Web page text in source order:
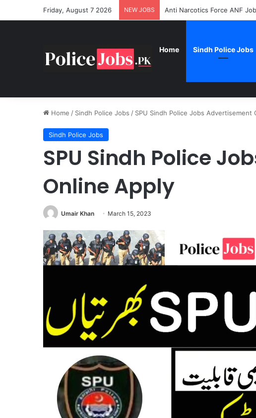
Friday, August 7 2026 NEW JOBS Anti Narcotics Force ANF
Home Sindh Police Jobs
Home / Sindh Police Jobs / SPU Sindh Police Jobs Advertisement
Sindh Police Jobs
SPU Sindh Police
Online Apply
Umair Khan March 15, 2023